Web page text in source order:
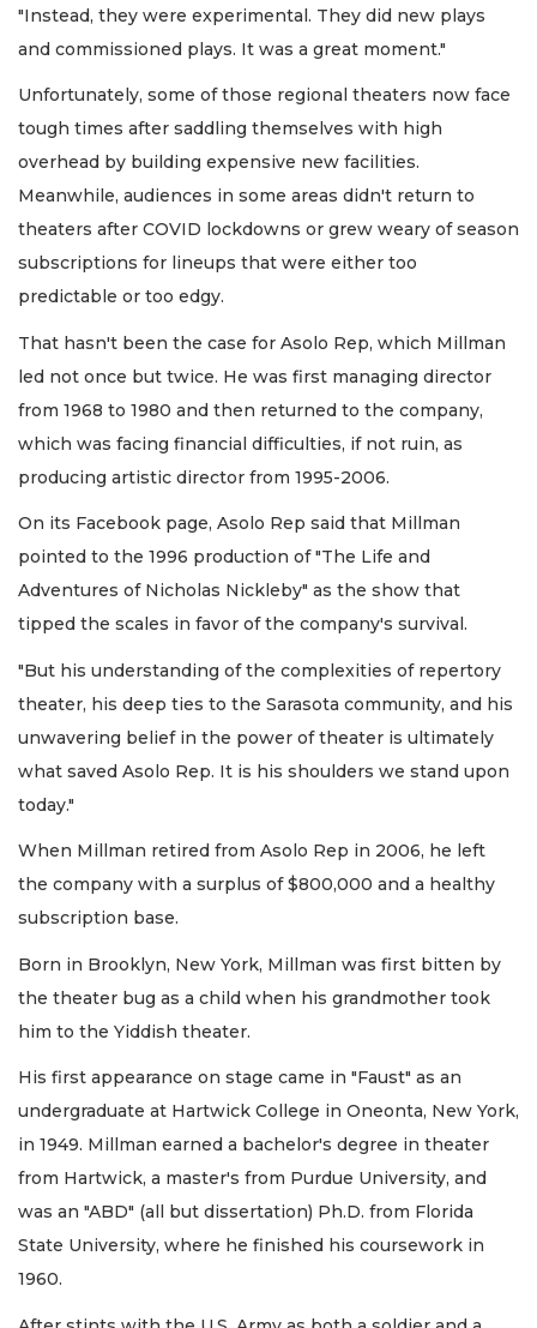
"Instead, they were experimental. They did new plays
and commissioned plays. It was a great moment."
Unfortunately, some of those regional theaters now face
tough times after saddling themselves with high
overhead by building expensive new facilities.
Meanwhile, audiences in some areas didn't return to
theaters after COVID lockdowns or grew weary of season
subscriptions for lineups that were either too
predictable or too edgy.
That hasn't been the case for Asolo Rep, which Millman
led not once but twice. He was first managing director
from 1968 to 1980 and then returned to the company,
which was facing financial difficulties, if not ruin, as
producing artistic director from 1995-2006.
On its Facebook page, Asolo Rep said that Millman
pointed to the 1996 production of "The Life and
Adventures of Nicholas Nickleby" as the show that
tipped the scales in favor of the company's survival.
"But his understanding of the complexities of repertory
theater, his deep ties to the Sarasota community, and his
unwavering belief in the power of theater is ultimately
what saved Asolo Rep. It is his shoulders we stand upon
today."
When Millman retired from Asolo Rep in 2006, he left
the company with a surplus of $800,000 and a healthy
subscription base.
Born in Brooklyn, New York, Millman was first bitten by
the theater bug as a child when his grandmother took
him to the Yiddish theater.
His first appearance on stage came in "Faust" as an
undergraduate at Hartwick College in Oneonta, New York,
in 1949. Millman earned a bachelor's degree in theater
from Hartwick, a master's from Purdue University, and
was an "ABD" (all but dissertation) Ph.D. from Florida
State University, where he finished his coursework in
1960.